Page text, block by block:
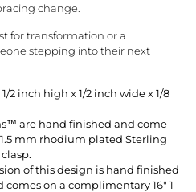
change.
for transformation or a
stepping into their next
2 inch high x 1/2 inch wide x 1/8
are hand finished and come
mm rhodium plated Sterling
of this design is hand finished
on a complimentary 16" 1